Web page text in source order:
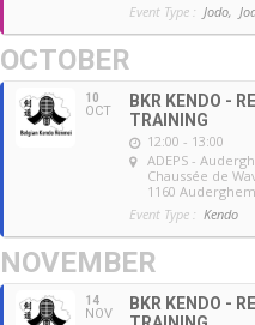
Event Type : Jodo,
OCTOBER
10
OCT
BKR KENDO -
TRAINING
12:00 - 13:00
ADEPS -
Chaussée de
1160
Event Type : Kendo
NOVEMBER
14
NOV
BKR KENDO -